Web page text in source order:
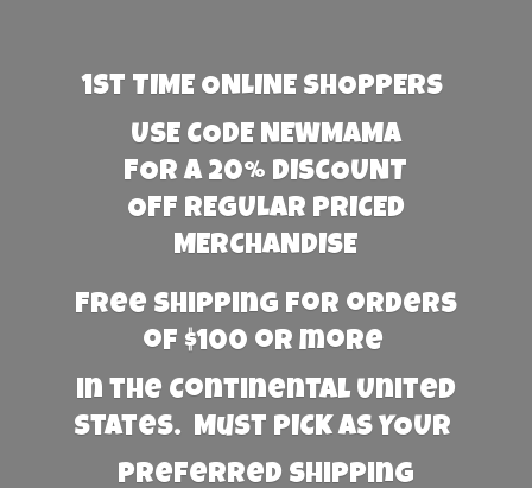
1st TIME ONLINE SHOPPERS
USE CODE NEWMAMA
FOR A 20% DISCOUNT
OFF REGULAR PRICED
MERCHANDISE
Free Shipping for orders
of $100 or more
in the Continental United
States. Must PICK AS YOUR
preferred shipping